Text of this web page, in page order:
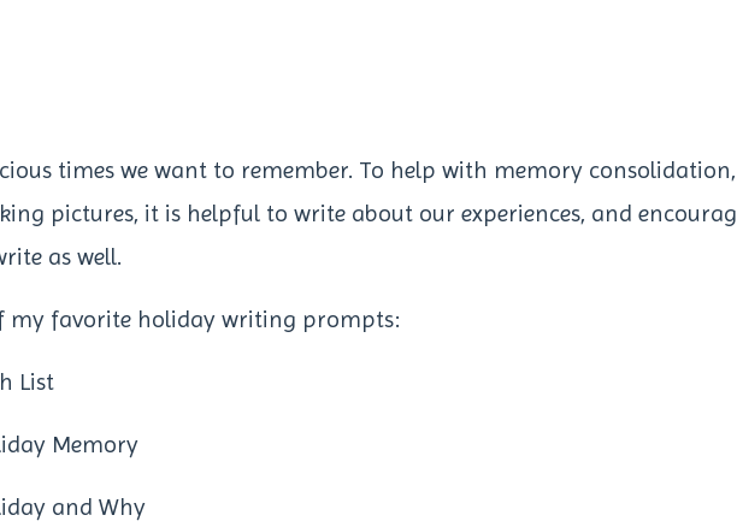
times we want to remember. To help with memory consolidation,
pictures, it is helpful to write about our experiences, and
as well.
my favorite holiday writing prompts:
List
Memory
and Why